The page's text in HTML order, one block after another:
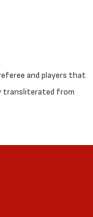
and players that
transliterated from